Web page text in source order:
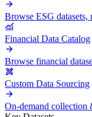
Browse ESG datasets,
Financial Data Catalog
Browse financial
Custom Data Sourcing
On-demand collection